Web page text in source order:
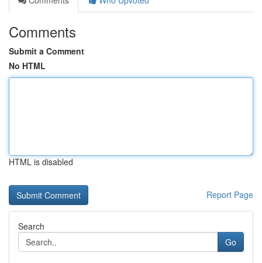
Comments
Submit a Comment
No HTML
HTML is disabled
Report Page
Search
Go